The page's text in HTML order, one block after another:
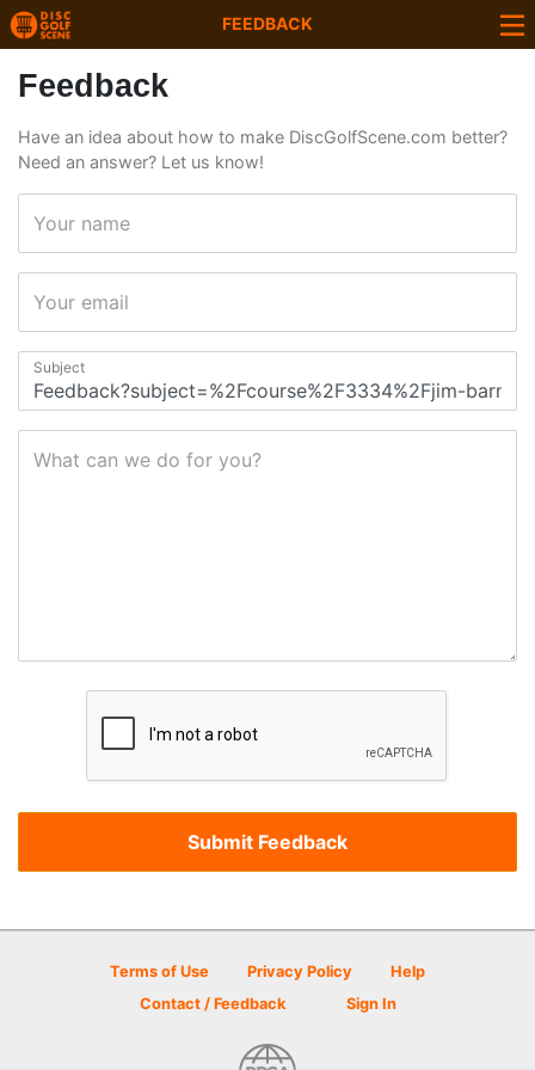
FEEDBACK
Feedback
Have an idea about how to make DiscGolfScene.com better?
Need an answer? Let us know!
Your name
Your email
Subject
What can we do for you?
Terms of Use Privacy Policy
Help
Contact / Feedback
Sign In